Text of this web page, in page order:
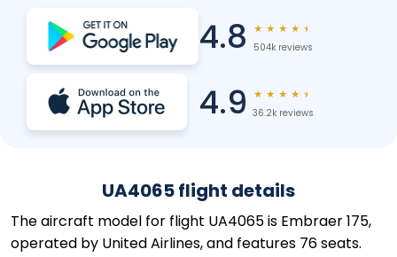
4.8 ★ ★ ★ ★ ★
504k reviews
4.9 ★ ★ ★ ★ ★
36.2k reviews
UA4065 flight details
The aircraft model for flight UA4065 is Embraer 175,
operated by United Airlines, and features 76 seats.